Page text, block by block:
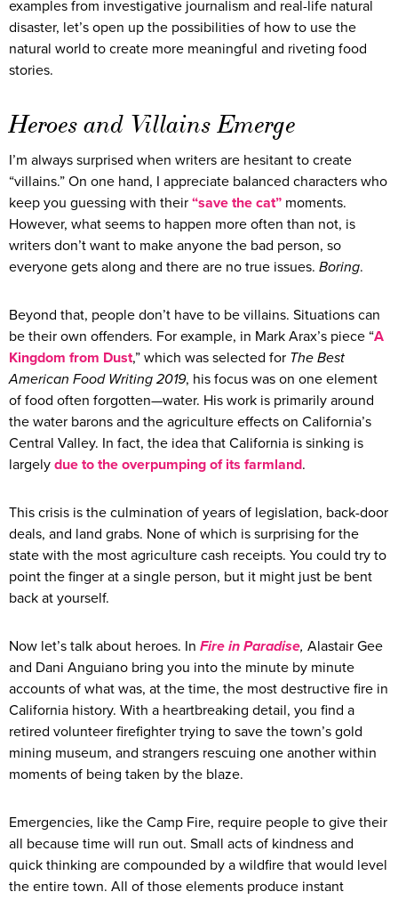
examples from investigative journalism and real-life natural
disaster, let’s open up the possibilities of how to use the
natural world to create more meaningful and riveting food
stories.
Heroes and Villains Emerge
I’m always surprised when writers are hesitant to create
“villains.” On one hand, I appreciate balanced characters who
keep you guessing with their “save the cat” moments.
However, what seems to happen more often than not, is
writers don’t want to make anyone the bad person, so
everyone gets along and there are no true issues. Boring.
Beyond that, people don’t have to be villains. Situations can
be their own offenders. For example, in Mark Arax’s piece “A
Kingdom from Dust,” which was selected for The Best
American Food Writing 2019, his focus was on one element
of food often forgotten—water. His work is primarily around
the water barons and the agriculture effects on California’s
Central Valley. In fact, the idea that California is sinking is
largely due to the overpumping of its farmland.
This crisis is the culmination of years of legislation, back-door
deals, and land grabs. None of which is surprising for the
state with the most agriculture cash receipts. You could try to
point the finger at a single person, but it might just be bent
back at yourself.
Now let’s talk about heroes. In Fire in Paradise, Alastair Gee
and Dani Anguiano bring you into the minute by minute
accounts of what was, at the time, the most destructive fire in
California history. With a heartbreaking detail, you find a
retired volunteer firefighter trying to save the town’s gold
mining museum, and strangers rescuing one another within
moments of being taken by the blaze.
Emergencies, like the Camp Fire, require people to give their
all because time will run out. Small acts of kindness and
quick thinking are compounded by a wildfire that would level
the entire town. All of those elements produce instant